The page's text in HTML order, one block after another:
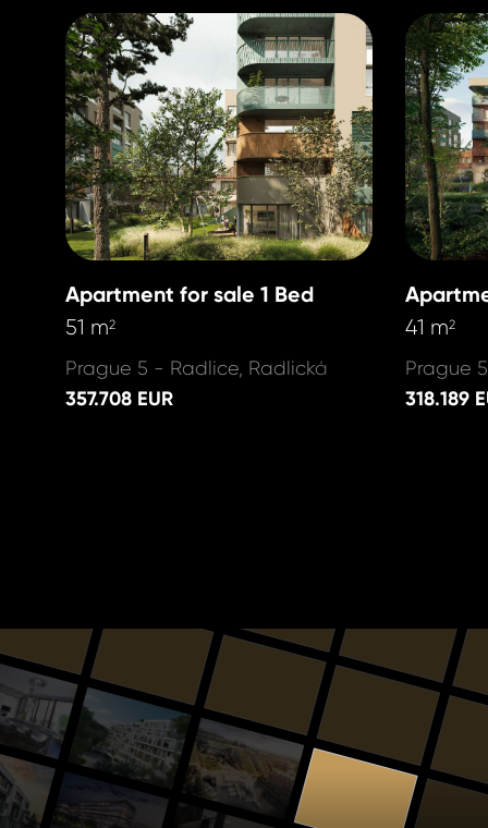
Apartment for sale 1 Bed
51 m2
Prague 5 - Radlice, Radlická
357.708 EUR
41 m2
Prague
318.189